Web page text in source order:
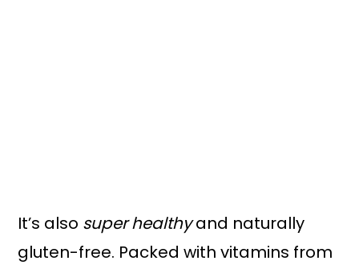
It’s also super healthyand naturally
gluten-free. Packed with vitamins from